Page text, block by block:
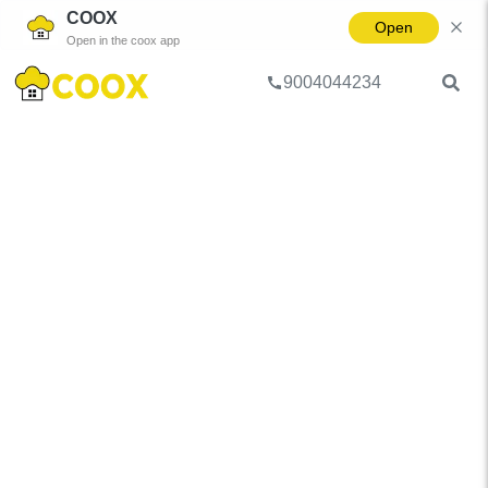
COOX
Open in the coox app
Open
9004044234